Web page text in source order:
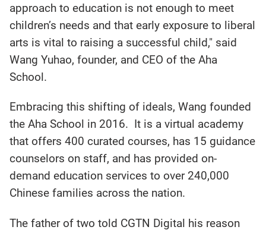
approach to education is not enough to meet
children’s needs and that early exposure to liberal
arts is vital to raising a successful child," said
Wang Yuhao, founder, and CEO of the Aha
School.
Embracing this shifting of ideals, Wang founded
the Aha School in 2016. It is a virtual academy
that offers 400 curated courses, has 15 guidance
counselors on staff, and has provided on-
demand education services to over 240,000
Chinese families across the nation.
The father of two told CGTN Digital his reason